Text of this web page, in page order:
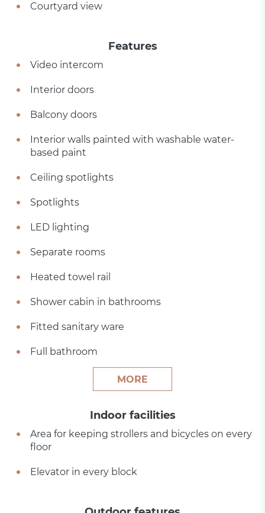
Courtyard view
Features
Video intercom
Interior doors
Balcony doors
Interior walls painted with washable water-
based paint
Ceiling spotlights
Spotlights
LED lighting
Separate rooms
Heated towel rail
Shower cabin in bathrooms
Fitted sanitary ware
Full bathroom
MORE
Indoor facilities
Area for keeping strollers and bicycles on every
floor
Elevator in every block